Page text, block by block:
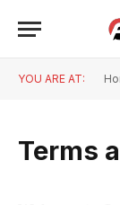
YOU ARE AT:
Terms